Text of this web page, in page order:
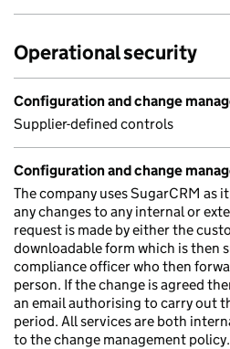
Operational security
Configuration and change
Supplier-defined controls
Configuration and change
The company uses SugarCRM as
any changes to any internal or
request is made by either the
downloadable form which is then
compliance officer who then
person. If the change is agreed
an email authorising to carry out
period. All services are both
to the change management policy.